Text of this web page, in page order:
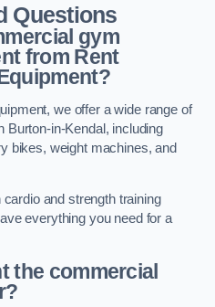
Questions
gym
from Rent
we offer a wide range of
Burton-in-Kendal, including
bikes, weight machines, and
and strength training
everything you need for a
the commercial